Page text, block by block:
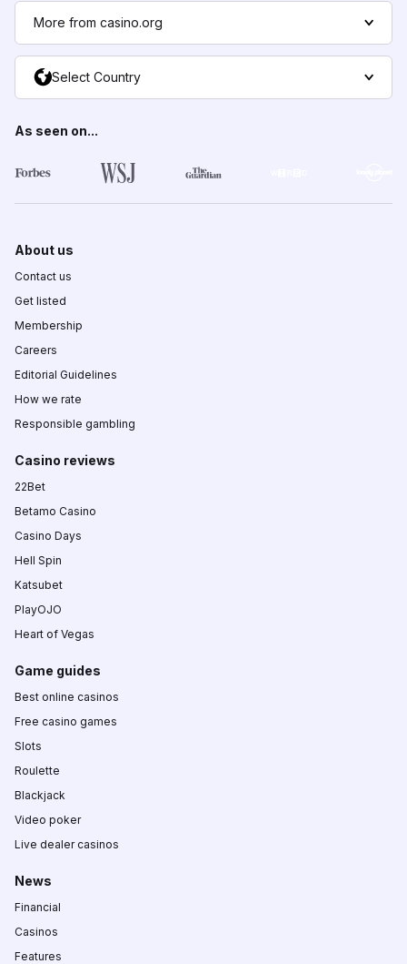
More from casino.org
Select Country
As seen on...
About us
Contact us
Get listed
Membership
Careers
Editorial Guidelines
How we rate
Responsible gambling
Casino reviews
22Bet
Betamo Casino
Casino Days
Hell Spin
Katsubet
PlayOJO
Heart of Vegas
Game guides
Best online casinos
Free casino games
Slots
Roulette
Blackjack
Video poker
Live dealer casinos
News
Financial
Casinos
Features